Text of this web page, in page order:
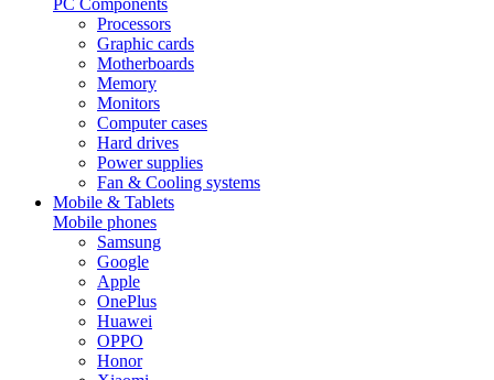
PC Components
Processors
Graphic cards
Motherboards
Memory
Monitors
Computer cases
Hard drives
Power supplies
Fan & Cooling systems
Mobile & Tablets
Mobile phones
Samsung
Google
Apple
OnePlus
Huawei
OPPO
Honor